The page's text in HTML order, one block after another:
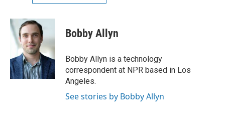
Bobby Allyn
Bobby Allyn is a technology
correspondent at NPR based in Los
Angeles.
See stories by Bobby Allyn